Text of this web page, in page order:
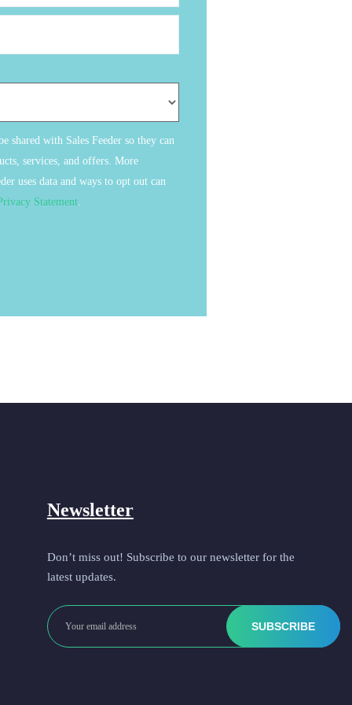
shared with Sales Feeder so they can
services, and offers. More
uses data and ways to opt out can
Statement.
Newsletter
Don’t miss out! Subscribe to our newsletter for the
latest updates.
SUBSCRIBE